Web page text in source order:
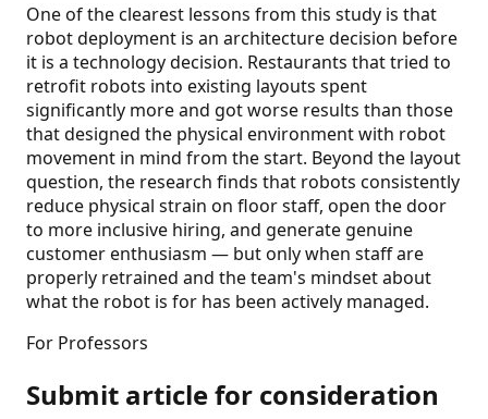
One of the clearest lessons from this study is that
robot deployment is an architecture decision before
it is a technology decision. Restaurants that tried to
retrofit robots into existing layouts spent
significantly more and got worse results than those
that designed the physical environment with robot
movement in mind from the start. Beyond the layout
question, the research finds that robots consistently
reduce physical strain on floor staff, open the door
to more inclusive hiring, and generate genuine
customer enthusiasm — but only when staff are
properly retrained and the team's mindset about
what the robot is for has been actively managed.
For Professors
Submit article for consideration